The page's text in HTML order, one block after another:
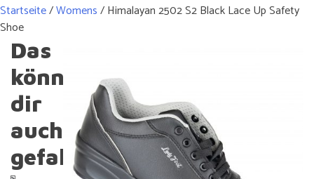
Startseite/Womens/ Himalayan 2502 S2 Black Lace Up Safety
Shoe
Das
könnte
dir
auch
gefallen …